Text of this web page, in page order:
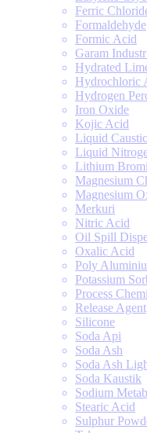
Ferric
Formaldehyde
Formic Acid
Garam
Hydrated
Hydrochloric
Hydrogen
Iron Oxide
Kojic Acid
Liquid
Liquid
Lithium
Magnesium
Magnesium
Merkuri
Nitric Acid
Oil Spill
Oxalic Acid
Poly
Potassium
Process
Release Agent
Silicone
Soda Api
Soda Ash
Soda Ash
Soda Kaustik
Sodium
Stearic Acid
Sulphur